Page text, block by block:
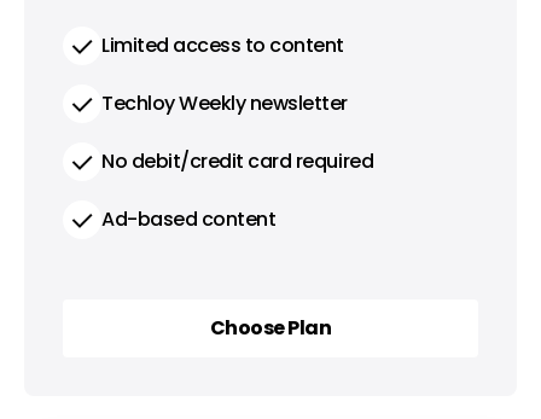
Limited access to content
Techloy Weekly newsletter
No debit/credit card required
Ad-based content
Choose Plan